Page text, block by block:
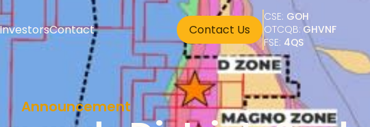
InvestorsContact Contact Us
CSE: GOH
OTCQB: GHVNF
FSE: 4QS
Announcement